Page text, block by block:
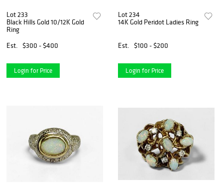
Lot 233
Black Hills Gold 10/12K Gold
Ring
Est.
$300 - $400
Login for Price
Lot 234
14K Gold Peridot Ladies Ring
Est. $100 - $200
Login for Price